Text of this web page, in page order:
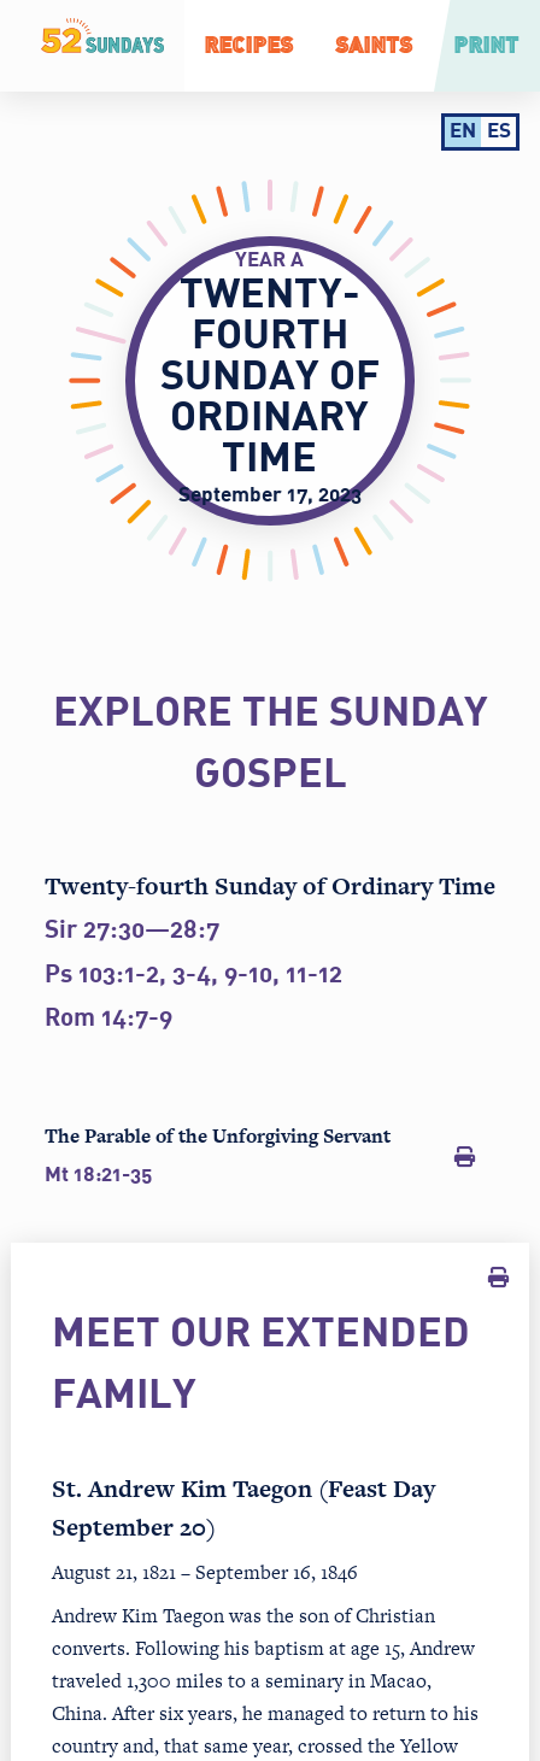
RECIPES SAINTS PRINT
EN ES
YEAR A
TWENTY-
FOURTH
SUNDAY OF
ORDINARY
TIME
September 17, 2023
EXPLORE THE SUNDAY
GOSPEL
Twenty-fourth Sunday of Ordinary Time
Sir 27:30—28:7
Ps 103:1-2, 3-4, 9-10, 11-12
Rom 14:7-9
The Parable of the Unforgiving Servant
Mt 18:21-35
MEET OUR EXTENDED
FAMILY
St. Andrew Kim Taegon (Feast Day
September 20)
August 21, 1821 – September 16, 1846
Andrew Kim Taegon was the son of Christian
converts. Following his baptism at age 15, Andrew
traveled 1,300 miles to a seminary in Macao,
China. After six years, he managed to return to his
country and, that same year, crossed the Yellow